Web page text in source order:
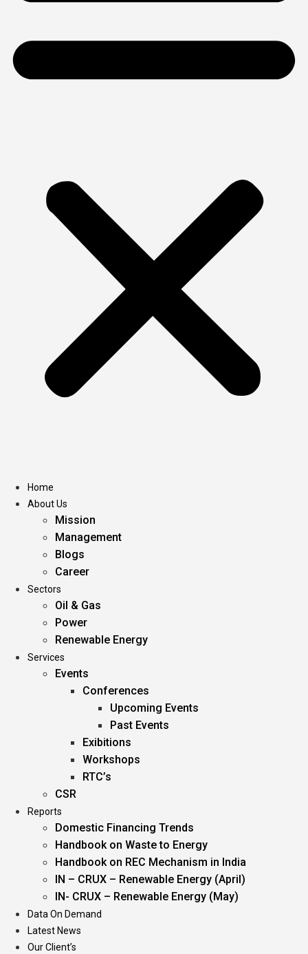
Home
About Us
Mission
Management
Blogs
Career
Sectors
Oil & Gas
Power
Renewable Energy
Services
Events
Conferences
Upcoming Events
Past Events
Exibitions
Workshops
RTC’s
CSR
Reports
Domestic Financing Trends
Handbook on Waste to Energy
Handbook on REC Mechanism in India
IN – CRUX – Renewable Energy (April)
IN- CRUX – Renewable Energy (May)
Data On Demand
Latest News
Our Client’s